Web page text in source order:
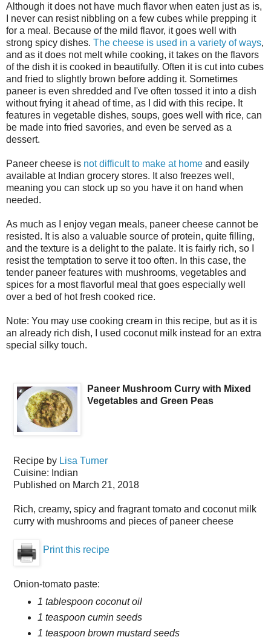
Although it does not have much flavor when eaten just as is,
I never can resist nibbling on a few cubes while prepping it
for a meal. Because of the mild flavor, it goes well with
strong spicy dishes. The cheese is used in a variety of ways,
and as it does not melt while cooking, it takes on the flavors
of the dish it is cooked in beautifully. Often it is cut into cubes
and fried to slightly brown before adding it. Sometimes
paneer is even shredded and I've often tossed it into a dish
without frying it ahead of time, as I did with this recipe. It
features in vegetable dishes, soups, goes well with rice, can
be made into fried savories, and even be served as a
dessert.
Paneer cheese is not difficult to make at home and easily
available at Indian grocery stores. It also freezes well,
meaning you can stock up so you have it on hand when
needed.
As much as I enjoy vegan meals, paneer cheese cannot be
resisted. It is also a valuable source of protein, quite filling,
and the texture is a delight to the palate. It is fairly rich, so I
resist the temptation to serve it too often. In this case, the
tender paneer features with mushrooms, vegetables and
spices for a most flavorful meal that goes especially well
over a bed of hot fresh cooked rice.
Note: You may use cooking cream in this recipe, but as it is
an already rich dish, I used coconut milk instead for an extra
special silky touch.
Paneer Mushroom Curry with Mixed
Vegetables and Green Peas
Recipe by Lisa Turner
Cuisine: Indian
Published on March 21, 2018
Rich, creamy, spicy and fragrant tomato and coconut milk
curry with mushrooms and pieces of paneer cheese
Print this recipe
Onion-tomato paste:
1 tablespoon coconut oil
1 teaspoon cumin seeds
1 teaspoon brown mustard seeds